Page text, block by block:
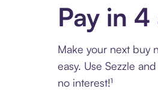
Pay in
Make your next buy
easy. Use Sezzle
no interest!¹